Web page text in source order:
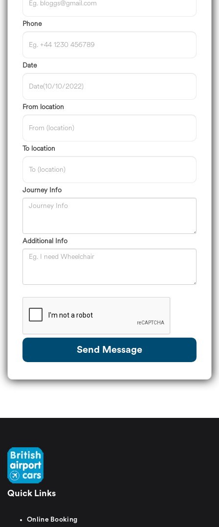
Phone
Date
From location
To location
Journey Info
Additional Info
Send Message
Quick Links
Online Booking